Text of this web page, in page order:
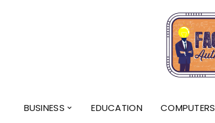
BUSINESS EDUCATION COMPUTERS